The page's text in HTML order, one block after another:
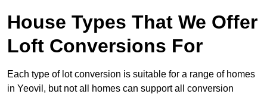
House Types That We Offer
Loft Conversions For
Each type of lot conversion is suitable for a range of homes
in Yeovil, but not all homes can support all conversion